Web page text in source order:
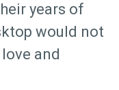
years of
would not
and